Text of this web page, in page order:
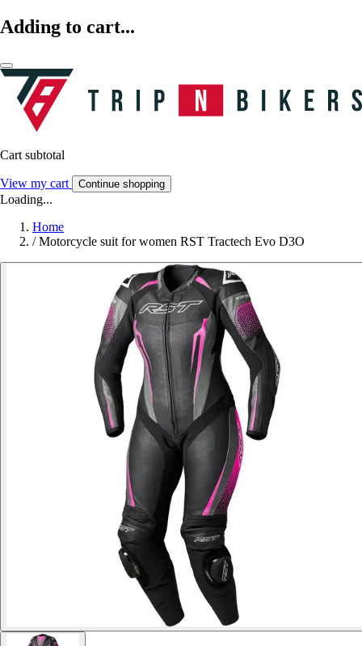
Adding to cart...
Cart subtotal
View my cart Continue shopping
Loading...
Home
/ Motorcycle suit for women RST Tractech Evo D3O